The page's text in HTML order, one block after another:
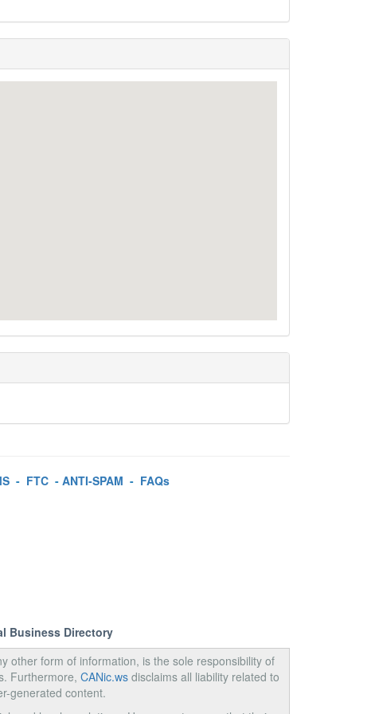
- FTC- ANTI-SPAM - FAQs
Business Directory
other form of information, is the sole responsibility of
Furthermore, CANic.wsdisclaims all liability related to
generated content.